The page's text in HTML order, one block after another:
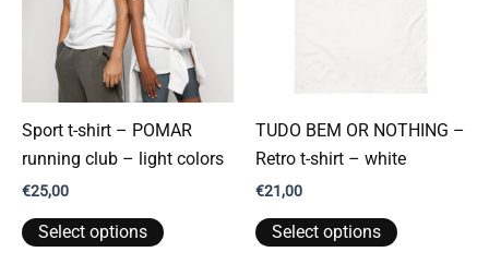
be
chosen
on
the
product
the
product
Sport t-shirt – POMAR
running club – light colors
€25,00
Select options
This
TUDO BEM OR NOTHING –
Retro t-shirt – white
€21,00
Select options
This